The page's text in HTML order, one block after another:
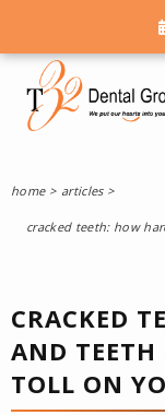
home articles
cracked teeth: how
CRACKED
AND
TOLL ON